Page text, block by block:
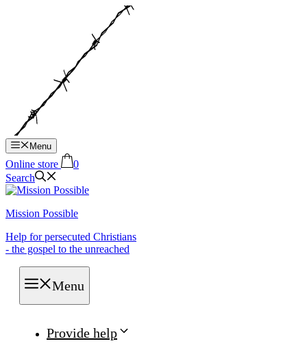
Menu
Online store
0
Search
Mission Possible
Help for persecuted Christians
- the gospel to the unreached
Menu
Provide help